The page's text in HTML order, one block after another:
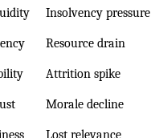
Insolvency pressure
Resource drain
Attrition spike
Morale decline
Lost relevance